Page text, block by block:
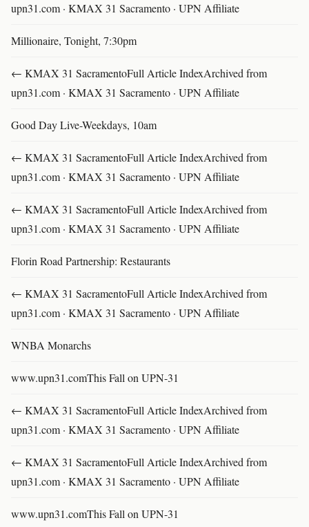
upn31.com · KMAX 31 Sacramento · UPN Affiliate
Millionaire, Tonight, 7:30pm
← KMAX 31 SacramentoFull Article IndexArchived from
upn31.com · KMAX 31 Sacramento · UPN Affiliate
Good Day Live-Weekdays, 10am
← KMAX 31 SacramentoFull Article IndexArchived from
upn31.com · KMAX 31 Sacramento · UPN Affiliate
← KMAX 31 SacramentoFull Article IndexArchived from
upn31.com · KMAX 31 Sacramento · UPN Affiliate
Florin Road Partnership: Restaurants
← KMAX 31 SacramentoFull Article IndexArchived from
upn31.com · KMAX 31 Sacramento · UPN Affiliate
WNBA Monarchs
www.upn31.comThis Fall on UPN-31
← KMAX 31 SacramentoFull Article IndexArchived from
upn31.com · KMAX 31 Sacramento · UPN Affiliate
← KMAX 31 SacramentoFull Article IndexArchived from
upn31.com · KMAX 31 Sacramento · UPN Affiliate
www.upn31.comThis Fall on UPN-31